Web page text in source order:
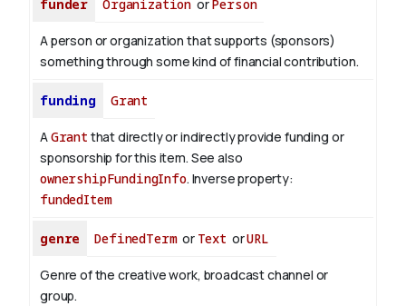
funder Organization orPerson
A person or organization that supports (sponsors)
something through some kind of financial contribution.
funding Grant
AGrant that directly or indirectly provide funding or
sponsorship for this item. See also
ownershipFundingInfo. Inverse property:
fundedItem
genre DefinedTermor Text orURL
Genre of the creative work, broadcast channel or
group.